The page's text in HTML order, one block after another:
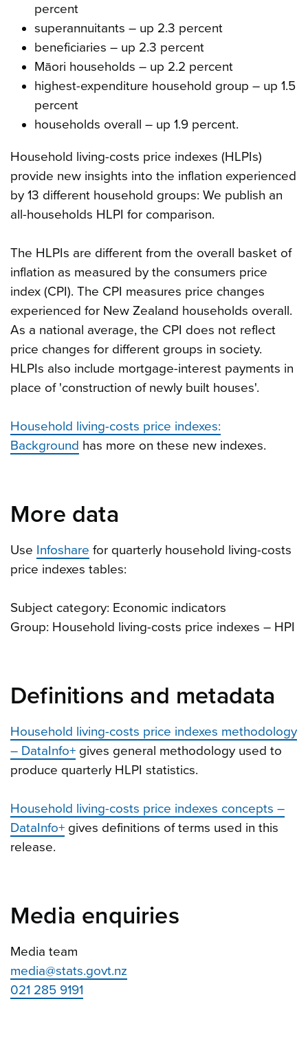
percent
superannuitants – up 2.3 percent
beneficiaries – up 2.3 percent
Māori households – up 2.2 percent
highest-expenditure household group – up 1.5
percent
households overall – up 1.9 percent.
Household living-costs price indexes (HLPIs)
provide new insights into the inflation experienced
by 13 different household groups: We publish an
all-households HLPI for comparison.
The HLPIs are different from the overall basket of
inflation as measured by the consumers price
index (CPI). The CPI measures price changes
experienced for New Zealand households overall.
As a national average, the CPI does not reflect
price changes for different groups in society.
HLPIs also include mortgage-interest payments in
place of 'construction of newly built houses'.
Household living-costs price indexes:
Background has more on these new indexes.
More data
Use Infoshare for quarterly household living-costs
price indexes tables:
Subject category: Economic indicators
Group: Household living-costs price indexes – HPI
Definitions and metadata
Household living-costs price indexes methodology
– DataInfo+ gives general methodology used to
produce quarterly HLPI statistics.
Household living-costs price indexes concepts –
DataInfo+ gives definitions of terms used in this
release.
Media enquiries
Media team
media@stats.govt.nz
021 285 9191